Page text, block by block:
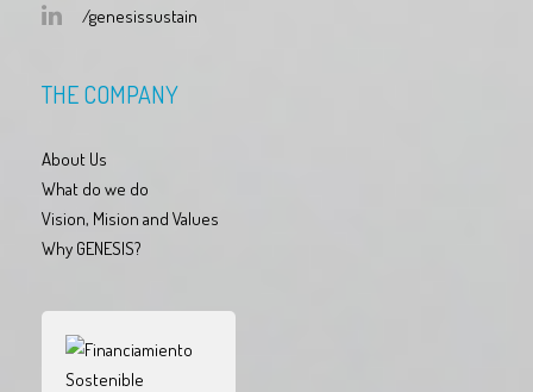
/genesissustain
THE COMPANY
About Us
What do we do
Vision, Mision and Values
Why GENESIS?